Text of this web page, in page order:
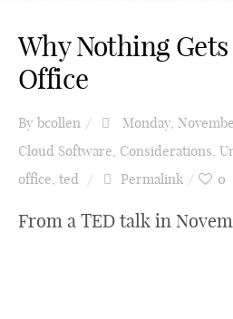
Why Nothing
Office
By bcollen Monday,
Cloud Software Considerations
office ted Permalink 0
From a TED talk in